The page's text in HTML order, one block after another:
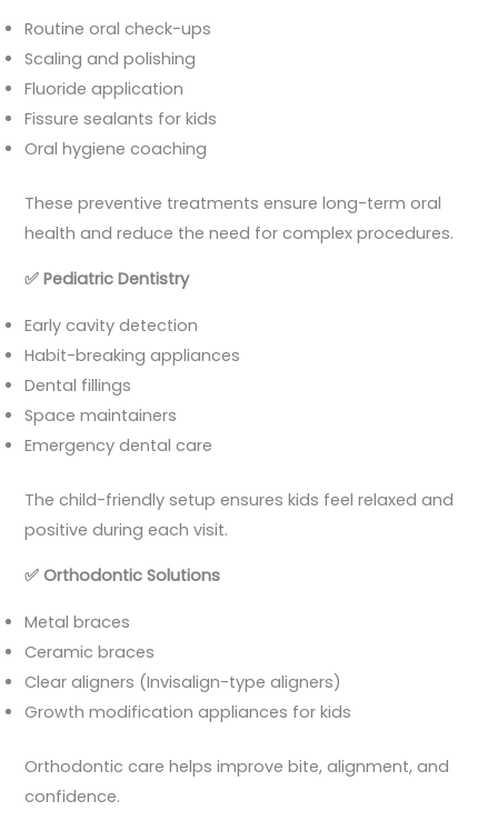
Routine oral check-ups
Scaling and polishing
Fluoride application
Fissure sealants for kids
Oral hygiene coaching
These preventive treatments ensure long-term oral
health and reduce the need for complex procedures.
✅ Pediatric Dentistry
Early cavity detection
Habit-breaking appliances
Dental fillings
Space maintainers
Emergency dental care
The child-friendly setup ensures kids feel relaxed and
positive during each visit.
✅ Orthodontic Solutions
Metal braces
Ceramic braces
Clear aligners (Invisalign-type aligners)
Growth modification appliances for kids
Orthodontic care helps improve bite, alignment, and
confidence.